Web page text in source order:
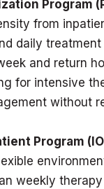
Program
from
daily treatment
and return
for intensive
without
Program
weekly